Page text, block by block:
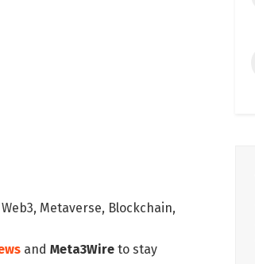
Metaverse, Blockchain,
and Meta3Wire to stay